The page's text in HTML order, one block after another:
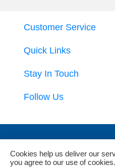
Quick Links
Customer Service
Stay In Touch
Follow Us
Cookies help us deliver our
you agree to our use of cookies.